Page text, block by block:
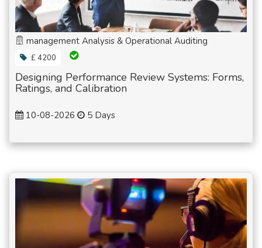
management Analysis & Operational Auditing
£ 4200
Designing Performance Review Systems: Forms,
Ratings, and Calibration
10-08-2026 5 Days